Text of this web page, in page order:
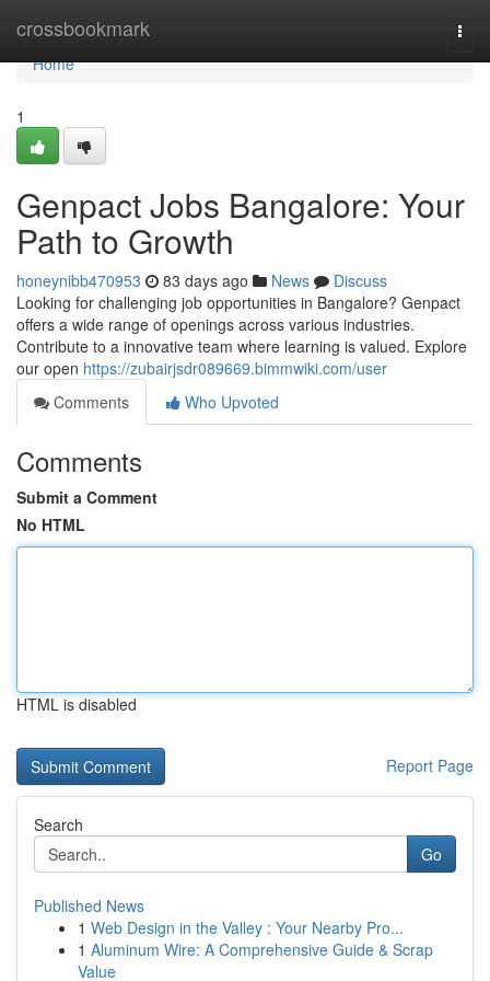
crossbookmark
Home
Home
1
Genpact Jobs Bangalore: Your
Path to Growth
honeynibb470953 83 days ago News
Discuss
Looking for challenging job opportunities in Bangalore? Genpact
offers a wide range of openings across various industries.
Contribute to a innovative team where learning is valued. Explore
our open https://zubairjsdr089669.bimmwiki.com/user
Comments
Who Upvoted
Comments
Submit a Comment
No HTML
HTML is disabled
Report Page
Search
Go
Published News
1 Web Design in the Valley : Your Nearby Pro...
1 Aluminum Wire: A Comprehensive Guide & Scrap
Value